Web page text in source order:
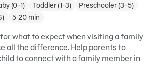
(0–1) Toddler (1–3)
Preschooler (3–5)
5-20 min
what to expect when visiting a family
all the difference. Help parents to
to connect with a family member in